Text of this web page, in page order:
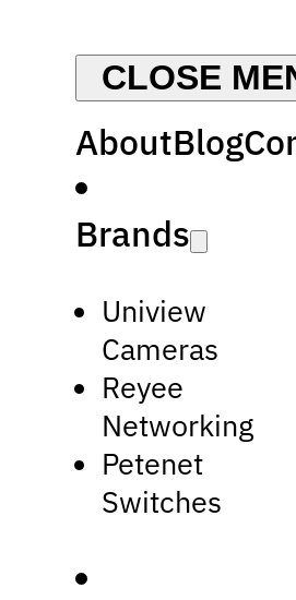
AboutBlog
Brands
Uniview
Cameras
Reyee
Networking
Petenet
Switches